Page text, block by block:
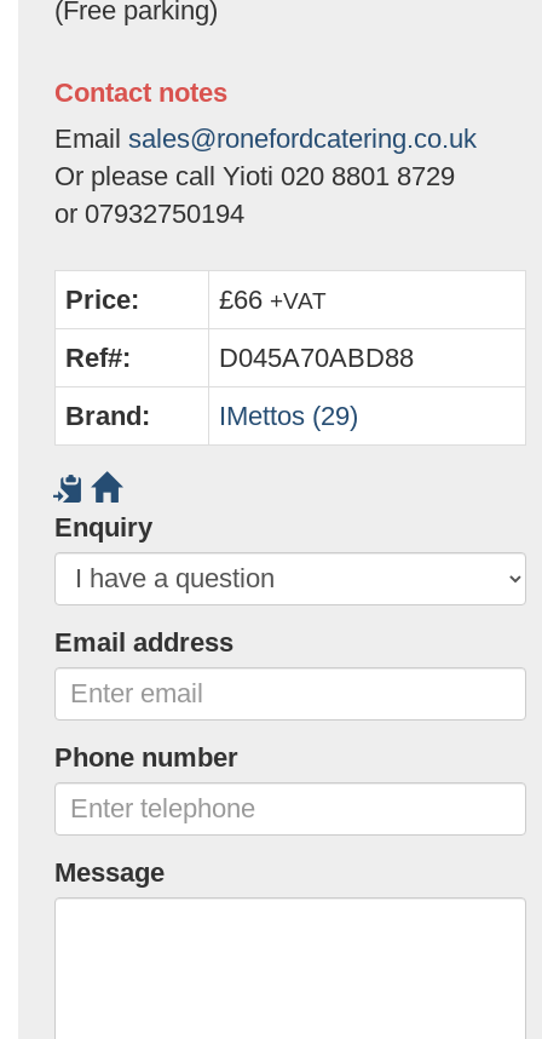
(Free parking)
Contact notes
Email sales@ronefordcatering.co.uk
Or please call Yioti 020 8801 8729
or 07932750194
Price: £66 +VAT
Ref#:
D045A70ABD88
Brand:
IMettos (29)
Enquiry
Email address
Phone number
Message